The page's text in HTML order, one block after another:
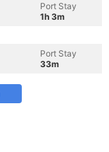
Port Stay
1h 3m
Port Stay
33m